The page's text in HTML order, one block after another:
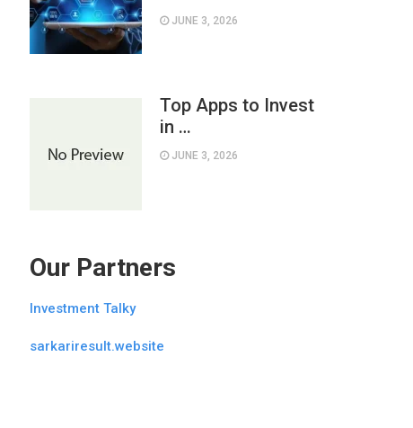
JUNE 3, 2026
Top Apps to Invest
in …
JUNE 3, 2026
Our Partners
Investment Talky
sarkariresult.website